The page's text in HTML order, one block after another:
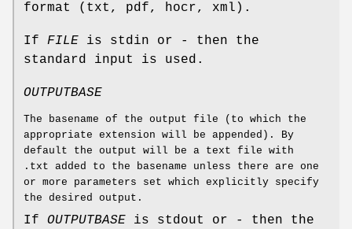
format (txt, pdf, hocr, xml).
If FILE is stdin or - then the
standard input is used.
OUTPUTBASE
The basename of the output file (to which the
appropriate extension will be appended). By
default the output will be a text file with
.txt added to the basename unless there are one
or more parameters set which explicitly specify
the desired output.
If OUTPUTBASE is stdout or - then the